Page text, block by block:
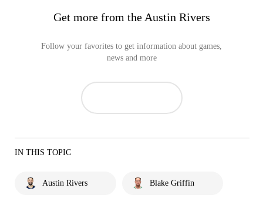
Get more from the Austin Rivers
Follow your favorites to get information about games,
news and more
IN THIS TOPIC
Austin Rivers Blake Griffin